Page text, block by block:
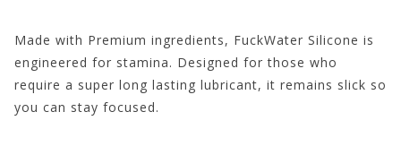
Made with Premium ingredients, FuckWater Silicone is
engineered for stamina. Designed for those who
require a super long lasting lubricant, it remains slick so
you can stay focused.